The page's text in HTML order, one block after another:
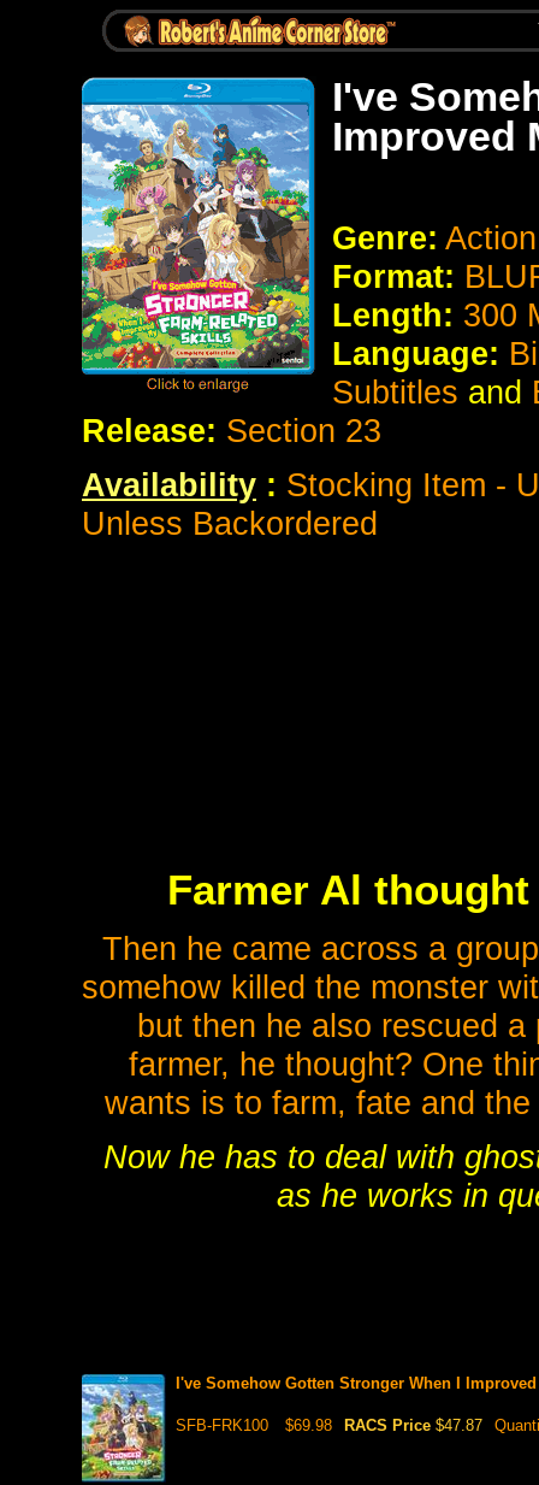
I've
Improved
Genre:
Format:
Length: 300
Language:
Subtitles and
Release: Section 23
Availability : Stocking Item -
Unless Backordered
Farmer Al
Then he came across a
somehow killed the monster
but then he also rescued
farmer, he thought? One
wants is to farm, fate and
Now he has to deal with
as he works in
I've Somehow Gotten Stronger When I
SFB-FRK100 $69.98 RACS Price $47.87